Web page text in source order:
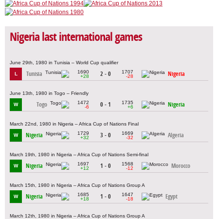
Nigeria last international games
June 29th, 1980 in Tunisia – World Cup qualifier
L Tunisia
1690
+28
2 - 0
1707
-28
Nigeria
June 13th, 1980 in Togo – Friendly
W Togo
1472
-6
0 - 1
1735
+6
Nigeria
March 22nd, 1980 in Nigeria – Africa Cup of Nations Final
W Nigeria
1729
+32
3 - 0
1669
-32
Algeria
March 19th, 1980 in Nigeria – Africa Cup of Nations Semi-final
W Nigeria
1697
+12
1 - 0
1568
-12
Morocco
March 15th, 1980 in Nigeria – Africa Cup of Nations Group A
W Nigeria
1685
+18
1 - 0
1647
-18
Egypt
March 12th, 1980 in Nigeria – Africa Cup of Nations Group A